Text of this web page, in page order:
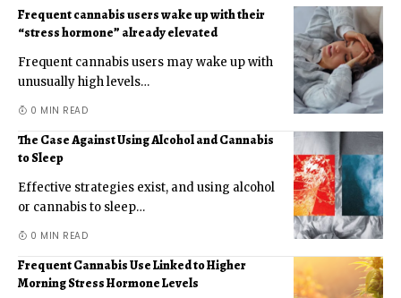
Frequent cannabis users wake up with their
“stress hormone” already elevated
Frequent cannabis users may wake up with
unusually high levels…
0 MIN READ
The Case Against Using Alcohol and Cannabis
to Sleep
Effective strategies exist, and using alcohol
or cannabis to sleep…
0 MIN READ
Frequent Cannabis Use Linked to Higher
Morning Stress Hormone Levels